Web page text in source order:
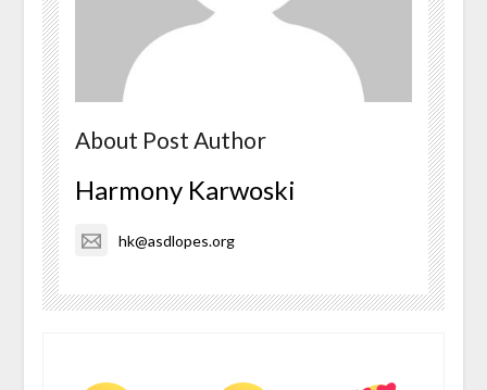
About Post Author
Harmony Karwoski
hk@asdlopes.org